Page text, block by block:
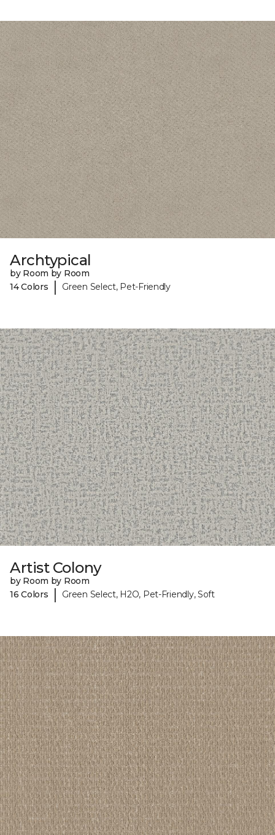
Archtypical
by Room by Room
14 Colors
| Green Select, Pet-Friendly
Artist Colony
by Room by Room
16 Colors
| Green Select, H2O, Pet-Friendly, Soft